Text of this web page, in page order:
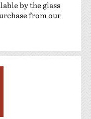
by the glass
from our